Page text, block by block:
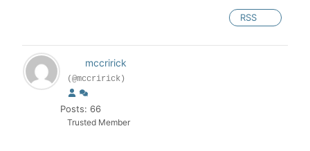
RSS
mccririck
(@mccririck)
Posts: 66
Trusted Member